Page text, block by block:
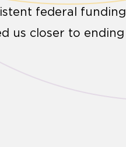
federal funding
us closer to ending